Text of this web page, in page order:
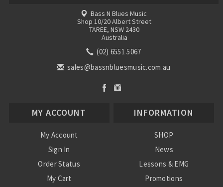
Bass N Blues Music
Shop 10/20 Albert Street
TAREE, NSW 2430
Australia
(02) 6551 5067
sales@bassnbluesmusic.com.au
MY ACCOUNT
My Account
Sign In
Order Status
My Cart
INFORMATION
SHOP
News
Lessons & EMG
Promotions